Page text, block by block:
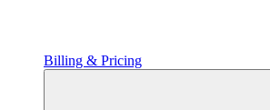
Billing & Pricing